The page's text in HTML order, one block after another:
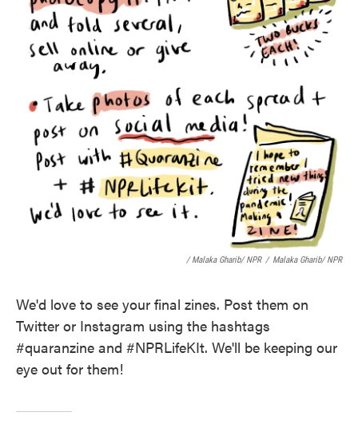
/ Malaka Gharib/ NPR / Malaka Gharib/ NPR
We'd love to see your final zines. Post them on
Twitter or Instagram using the hashtags
#quaranzine and #NPRLifeKIt. We'll be keeping our
eye out for them!